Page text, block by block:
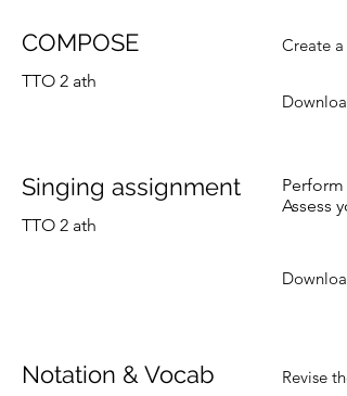
COMPOSE
Create a
TTO 2 ath
Download
Singing assignment
TTO 2 ath
Assess
Download
Notation & Vocab
Revise